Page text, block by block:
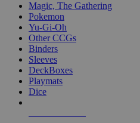
Magic, The Gathering
Pokemon
Yu-Gi-Oh
Other CCGs
Binders
Sleeves
DeckBoxes
Playmats
Dice